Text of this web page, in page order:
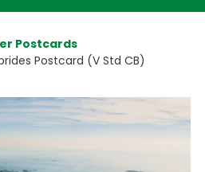
Postcards
Postcard (V Std CB)